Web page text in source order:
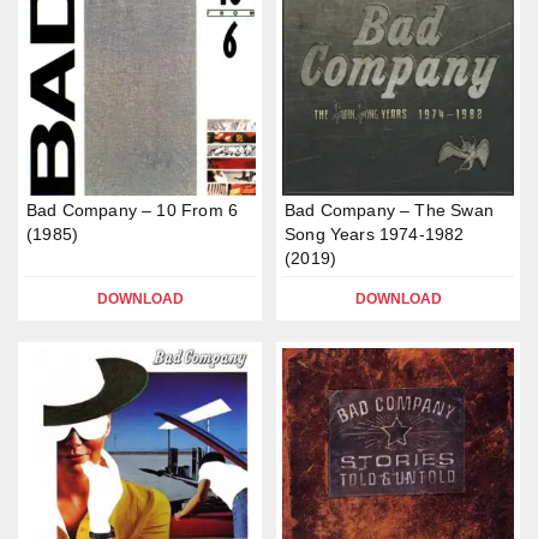
Bad Company – 10 From 6
(1985)
DOWNLOAD
Bad Company – The Swan
Song Years 1974-1982
(2019)
DOWNLOAD